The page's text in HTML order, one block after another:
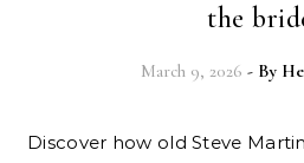
the
March 9, 2026 - By
Discover how old Steve Martin was during Father of